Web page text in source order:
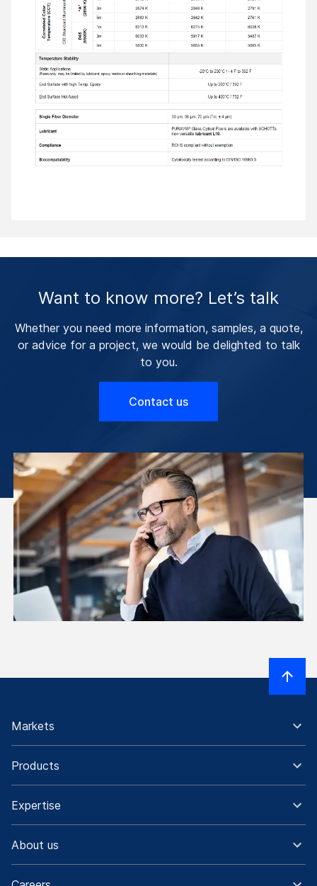
Want to know more? Let’s talk
Whether you need more information, samples, a quote,
or advice for a project, we would be delighted to talk
to you.
Contact us
Markets
Products
Expertise
About us